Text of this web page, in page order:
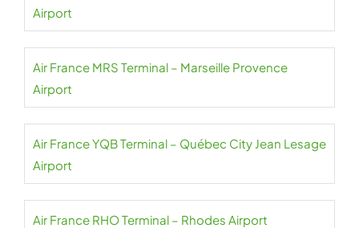
Airport
Air France MRS Terminal – Marseille Provence
Airport
Air France YQB Terminal – Québec City Jean Lesage
Airport
Air France RHO Terminal – Rhodes Airport